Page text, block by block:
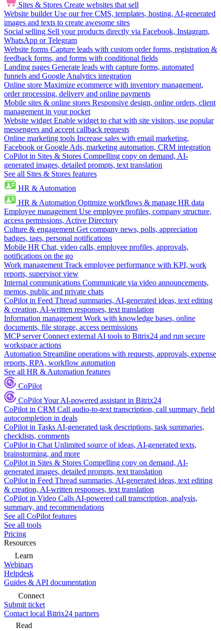
Sites & Stores Create websites that sell
Website builder Use our free CMS, templates, hosting, AI-generated
images and texts to create awesome sites
Social selling Sell your products directly via Facebook, Instagram,
WhatsApp or Telegram
Website forms Capture leads with custom order forms, registration &
feedback forms, and forms with conditional fields
Landing pages Generate leads with capture forms, automated
funnels and Google Analytics integration
Online store Maximize ecommerce with inventory management,
order processing, delivery and online payments
Mobile sites & online stores Responsive design, online orders, client
management in your pocket
Website widget Enable widget to chat with site visitors, use popular
messengers and accept callback requests
Online marketing tools Increase sales with email marketing,
Facebook or Google Ads, marketing automation, CRM integration
CoPilot in Sites & Stores Compelling copy on demand, AI-
generated images, detailed prompts, text translation
See all Sites & Stores features
HR & Automation
HR & Automation Optimize workflows & manage HR data
Employee management Use employee profiles, company structure,
access permissions, Active Directory
Culture & engagement Get company news, polls, appreciation
badges, tags, personal notifications
Mobile HR Chat, video calls, employee profiles, approvals,
notifications on the go
Work management Track employee performance with KPI, work
reports, supervisor view
Internal communications Communicate via video announcements,
memos, public and private chats
CoPilot in Feed Thread summaries, AI-generated ideas, text editing
& creation, AI-written responses, text translation
Information management Work with knowledge bases, online
documents, file storage, access permissions
MCP server Connect external AI tools to Bitrix24 and run secure
workspace actions
Automation Streamline operations with requests, approvals, expense
reports, RPA, workflow automation
See all HR & Automation features
CoPilot
CoPilotYour AI-powered assistant in Bitrix24
CoPilot in CRM Call audio-to-text transcription, call summary, field
autocompletion in deals
CoPilot in Tasks AI-generated task descriptions, task summaries,
checklists, comments
CoPilot in Chat Unlimited source of ideas, AI-generated texts,
brainstorming, and more
CoPilot in Sites & Stores Compelling copy on demand, AI-
generated images, detailed prompts, text translation
CoPilot in Feed Thread summaries, AI-generated ideas, text editing
& creation, AI-written responses, text translation
CoPilot in Video Calls AI-powered call transcription, analysis,
summary, and recommendations
See all CoPilot features
See all tools
Pricing
Resources
Learn
Webinars
Helpdesk
Guides & API documentation
Connect
Submit ticket
Contact local Bitrix24 partners
Read